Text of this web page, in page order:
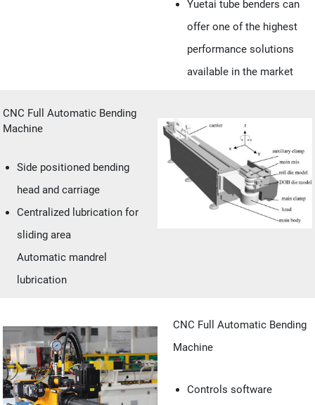
Yuetai tube benders can
offer one of the highest
performance solutions
available in the market
CNC Full Automatic Bending
Machine
Side positioned bending
head and carriage
Centralized lubrication for
sliding area
Automatic mandrel
lubrication
CNC Full Automatic Bending
Machine
Controls software